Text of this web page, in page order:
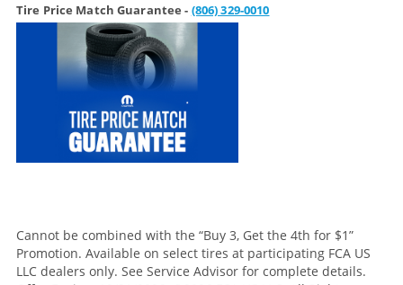
Tire Price Match Guarantee - (806) 329-0010
Cannot be combined with the “Buy 3, Get the 4th for $1”
Promotion. Available on select tires at participating FCA US
LLC dealers only. See Service Advisor for complete details.